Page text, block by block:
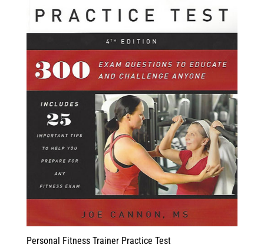
Personal Fitness Trainer Practice Test